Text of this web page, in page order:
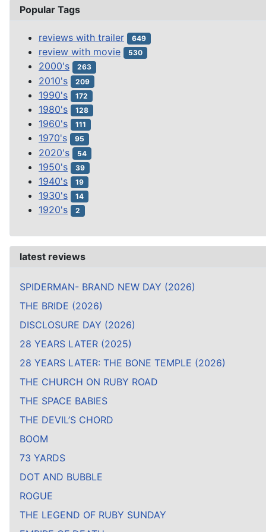
Popular Tags
reviews with trailer 649
review with movie 530
2000's 263
2010's 209
1990's 172
1980's 128
1960's 111
1970's 95
2020's 54
1950's 39
1940's 19
1930's 14
1920's 2
latest reviews
SPIDERMAN- BRAND NEW DAY (2026)
THE BRIDE (2026)
DISCLOSURE DAY (2026)
28 YEARS LATER (2025)
28 YEARS LATER: THE BONE TEMPLE (2026)
THE CHURCH ON RUBY ROAD
THE SPACE BABIES
THE DEVIL’S CHORD
BOOM
73 YARDS
DOT AND BUBBLE
ROGUE
THE LEGEND OF RUBY SUNDAY